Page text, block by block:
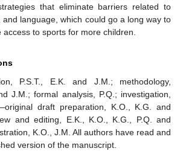
that eliminate barriers related to
language, which could go a long way to
to sports for more children.
P.S.T., E.K. and J.M.; methodology,
J.M.; formal analysis, P.Q.; investigation,
draft preparation, K.O., K.G. and
and editing, E.K., K.O., K.G., P.Q. and
K.O., J.M. All authors have read and
version of the manuscript.